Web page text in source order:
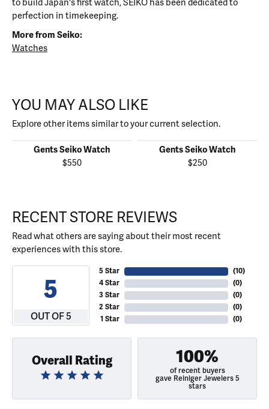
to build Japan's first watch, SEIKO has been dedicated to
perfection in timekeeping.
More from Seiko:
Watches
YOU MAY ALSO LIKE
Explore other items similar to your current selection.
Gents Seiko Watch
$550
Gents Seiko Watch
$250
RECENT STORE REVIEWS
Read what others are saying about their most recent
experiences with this store.
5
OUT OF 5
5 Star
4 Star
3 Star
2 Star
1 Star
(10)
(0)
(0)
(0)
(0)
Overall Rating 100%
of recent buyers
gave Reiniger Jewelers 5
stars